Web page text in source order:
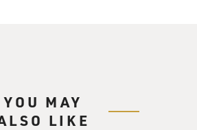
YOU MAY
LIKE